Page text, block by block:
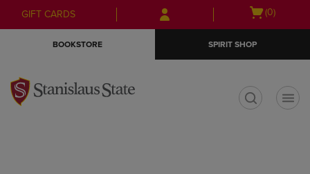
Skip
to
Skip
to
menu
GIFT CARDS
Open
(0)
BOOKSTORE SPIRIT SHOP